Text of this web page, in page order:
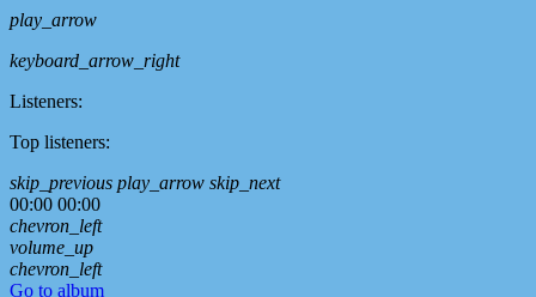
play_arrow
keyboard_arrow_right
Listeners:
Top listeners:
skip_previous play_arrow skip_next
00:00 00:00
chevron_left
volume_up
chevron_left
Go to album